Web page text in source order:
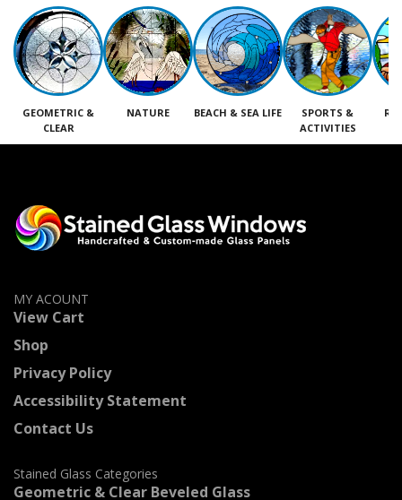
GEOMETRIC &
CLEAR
NATURE BEACH & SEA LIFE
SPORTS &
ACTIVITIES
MY ACOUNT
View Cart
Shop
Privacy Policy
Accessibility Statement
Contact Us
Stained Glass Categories
Geometric & Clear Beveled Glass